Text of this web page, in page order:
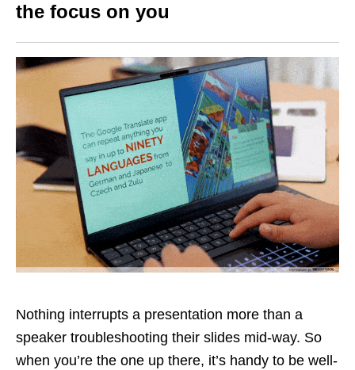
the focus on you
Nothing interrupts a presentation more than a
speaker troubleshooting their slides mid-way. So
when you’re the one up there, it’s handy to be well-